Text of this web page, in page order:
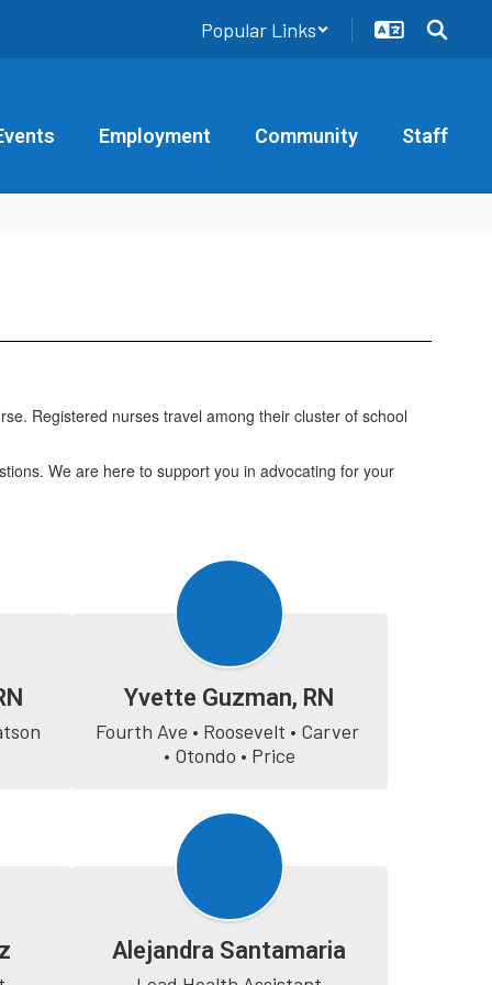
Popular Links
Employment Community Staff
Registered nurses travel among their cluster of school
We are here to support you in advocating for your
Yvette Guzman, RN
Fourth Ave • Roosevelt • Carver
• Otondo • Price
Alejandra Santamaria